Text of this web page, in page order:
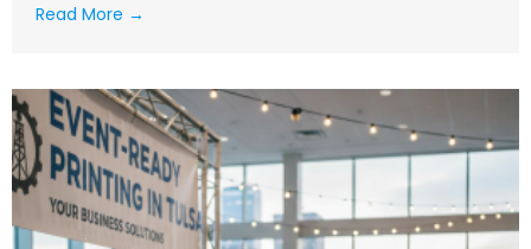
Read More →